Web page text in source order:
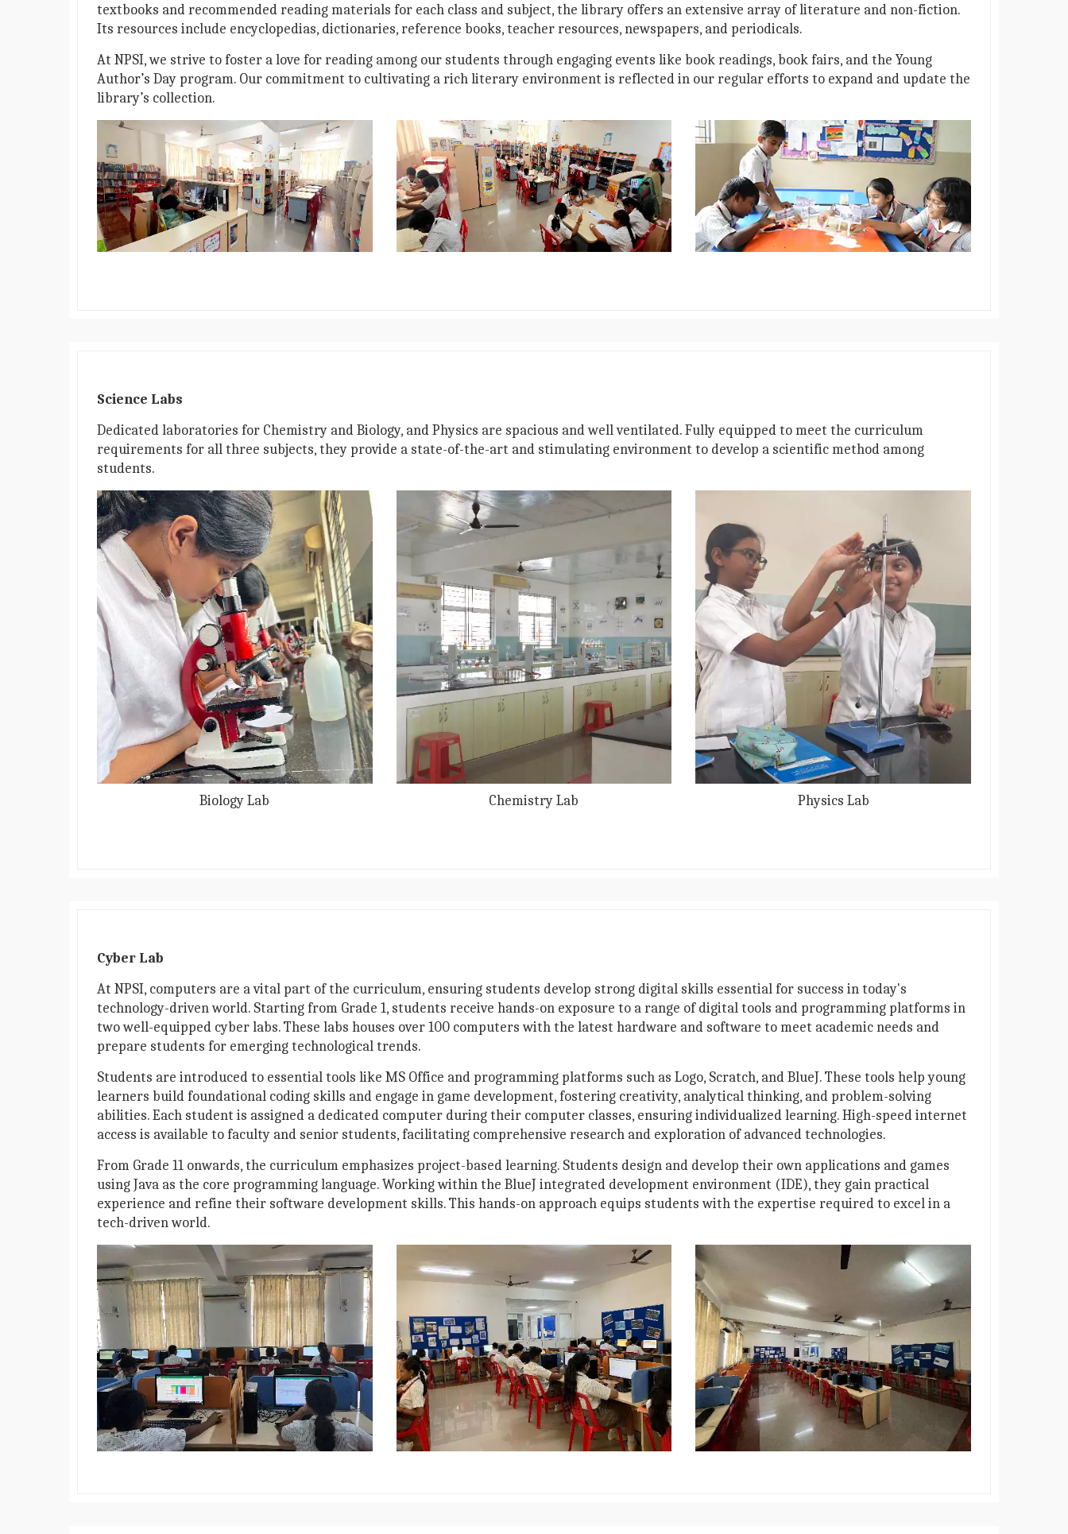
textbooks and recommended reading materials for each class and subject, the library offers an extensive array of literature and non-fiction.
Its resources include encyclopedias, dictionaries, reference books, teacher resources, newspapers, and periodicals.
At NPSI, we strive to foster a love for reading among our students through engaging events like book readings, book fairs, and the Young
Author’s Day program. Our commitment to cultivating a rich literary environment is reflected in our regular efforts to expand and update the
library’s collection.
Science Labs
Dedicated laboratories for Chemistry and Biology, and Physics are spacious and well ventilated. Fully equipped to meet the curriculum
requirements for all three subjects, they provide a state-of-the-art and stimulating environment to develop a scientific method among
students.
Biology Lab Chemistry Lab Physics Lab
Cyber Lab
At NPSI, computers are a vital part of the curriculum, ensuring students develop strong digital skills essential for success in today's
technology-driven world. Starting from Grade 1, students receive hands-on exposure to a range of digital tools and programming platforms in
two well-equipped cyber labs. These labs houses over 100 computers with the latest hardware and software to meet academic needs and
prepare students for emerging technological trends.
Students are introduced to essential tools like MS Office and programming platforms such as Logo, Scratch, and BlueJ. These tools help young
learners build foundational coding skills and engage in game development, fostering creativity, analytical thinking, and problem-solving
abilities. Each student is assigned a dedicated computer during their computer classes, ensuring individualized learning. High-speed internet
access is available to faculty and senior students, facilitating comprehensive research and exploration of advanced technologies.
From Grade 11 onwards, the curriculum emphasizes project-based learning. Students design and develop their own applications and games
using Java as the core programming language. Working within the BlueJ integrated development environment (IDE), they gain practical
experience and refine their software development skills. This hands-on approach equips students with the expertise required to excel in a
tech-driven world.